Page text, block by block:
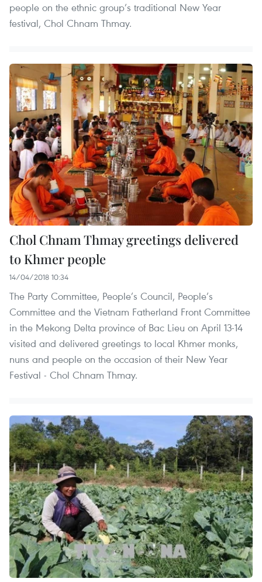
people on the ethnic group’s traditional New Year
festival, Chol Chnam Thmay.
Chol Chnam Thmay greetings delivered
to Khmer people
14/04/2018 10:34
The Party Committee, People’s Council, People’s
Committee and the Vietnam Fatherland Front Committee
in the Mekong Delta province of Bac Lieu on April 13-14
visited and delivered greetings to local Khmer monks,
nuns and people on the occasion of their New Year
Festival - Chol Chnam Thmay.